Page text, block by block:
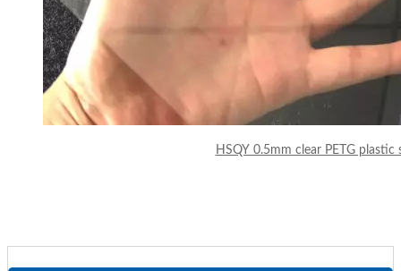
HSQY 0.5mm clear PETG plastic